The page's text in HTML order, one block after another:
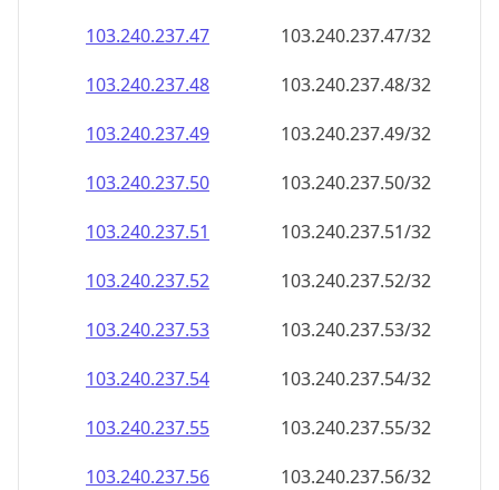
103.240.237.47
103.240.237.47/32
103.240.237.48
103.240.237.48/32
103.240.237.49
103.240.237.49/32
103.240.237.50
103.240.237.50/32
103.240.237.51
103.240.237.51/32
103.240.237.52
103.240.237.52/32
103.240.237.53
103.240.237.53/32
103.240.237.54
103.240.237.54/32
103.240.237.55
103.240.237.55/32
103.240.237.56
103.240.237.56/32